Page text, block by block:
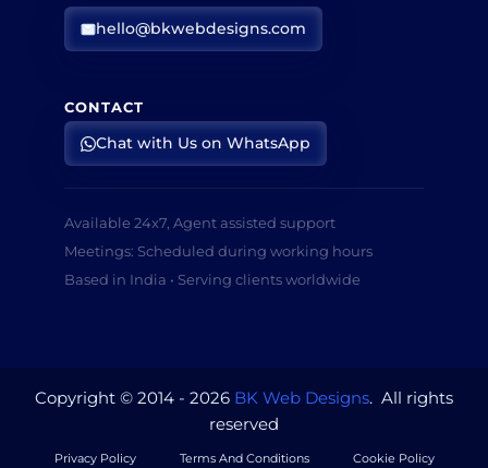
hello@bkwebdesigns.com
CONTACT
Chat with Us on WhatsApp
Available 24x7, Agent assisted support
Meetings: Scheduled during working hours
Based in India • Serving clients worldwide
Copyright © 2014 - 2026 BK Web Designs. All rights
reserved
Privacy Policy Terms And Conditions Cookie Policy